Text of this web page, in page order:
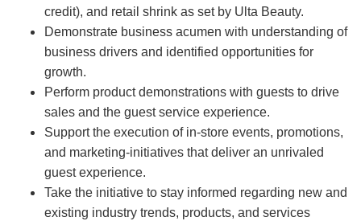
credit), and retail shrink as set by Ulta Beauty.
Demonstrate business acumen with understanding of
business drivers and identified opportunities for
growth.
Perform product demonstrations with guests to drive
sales and the guest service experience.
Support the execution of in-store events, promotions,
and marketing-initiatives that deliver an unrivaled
guest experience.
Take the initiative to stay informed regarding new and
existing industry trends, products, and services